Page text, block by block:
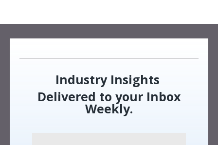
Industry Insights
Delivered to your Inbox
Weekly.